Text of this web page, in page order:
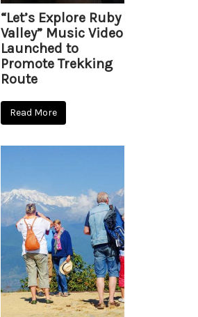
“Let’s Explore Ruby
Valley” Music Video
Launched to
Promote Trekking
Route
Read More